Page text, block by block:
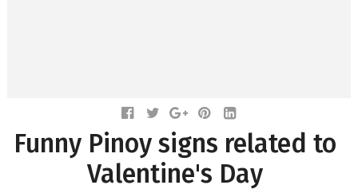
Funny Pinoy signs related to
Valentine's Day